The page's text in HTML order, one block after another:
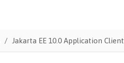
Jakarta EE 10.0 Application Client